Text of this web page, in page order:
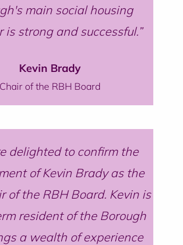
main social housing
is strong and successful.
Kevin Brady
Chair of the RBH Board
delighted to confirm the
of Kevin Brady as the
of the RBH Board. Kevin is
resident of the Borough
a wealth of experience